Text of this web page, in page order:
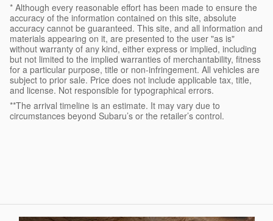
* Although every reasonable effort has been made to ensure the
accuracy of the information contained on this site, absolute
accuracy cannot be guaranteed. This site, and all information and
materials appearing on it, are presented to the user "as is"
without warranty of any kind, either express or implied, including
but not limited to the implied warranties of merchantability, fitness
for a particular purpose, title or non-infringement. All vehicles are
subject to prior sale. Price does not include applicable tax, title,
and license. Not responsible for typographical errors.
**The arrival timeline is an estimate. It may vary due to
circumstances beyond Subaru’s or the retailer’s control.